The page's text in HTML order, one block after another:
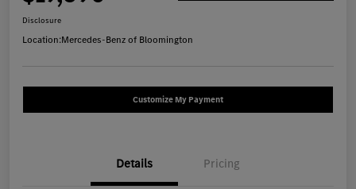
Disclosure
Location:Mercedes-Benz of Bloomington
Customize My Payment
Details Pricing